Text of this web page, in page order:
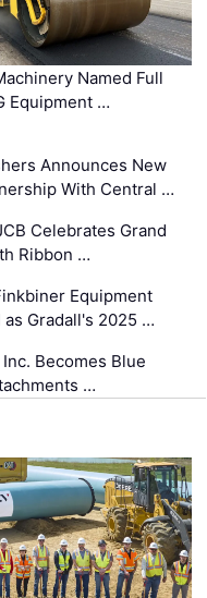
Named Full
Equipment …
Announces New
With Central …
Celebrates Grand
Ribbon …
Equipment
as Gradall's 2025 …
Becomes Blue
…